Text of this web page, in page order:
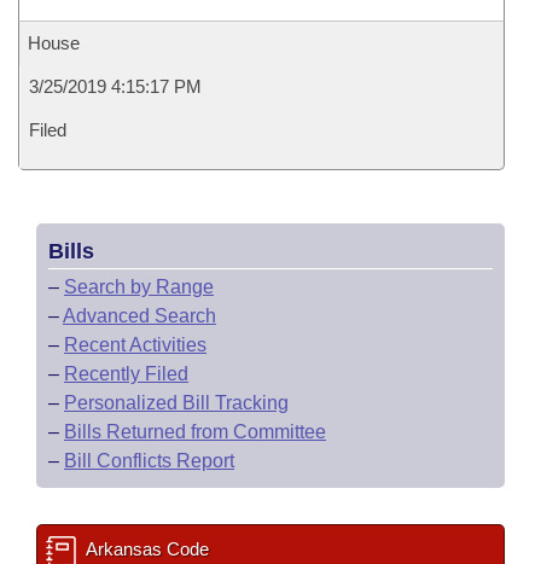
House
3/25/2019 4:15:17 PM
Filed
Bills
– Search by Range
–Advanced Search
– Recent Activities
– Recently Filed
– Personalized Bill Tracking
– Bills Returned from Committee
– Bill Conflicts Report
Arkansas Code